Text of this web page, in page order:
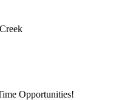
Opportunities!